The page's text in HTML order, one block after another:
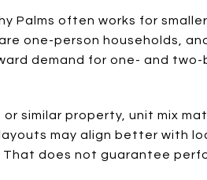
Palms often works for
one-person households,
demand for one- and
similar property, unit mix
may align better with
does not guarantee